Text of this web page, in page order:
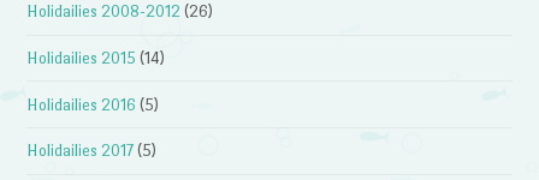
Holidailies 2008-2012 (26)
Holidailies 2015 (14)
Holidailies 2016 (5)
Holidailies 2017 (5)